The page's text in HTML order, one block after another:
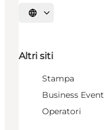
Seleziona la lingua
Altri siti
Stampa
Business
Operatori